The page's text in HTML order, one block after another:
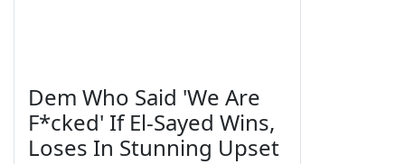
Dem Who Said 'We Are
F*cked' If El-Sayed Wins,
Loses In Stunning Upset